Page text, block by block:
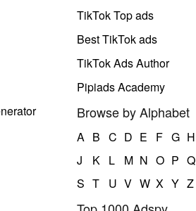
TikTok Top ads
Best TikTok ads
TikTok Ads Author
Pipiads Academy
Browse by Alphabet
A B C D E F G H
J
K L M N O P Q
S T U V W X Y Z